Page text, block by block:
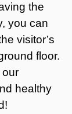
the
you can
visitor’s
floor.
our
healthy